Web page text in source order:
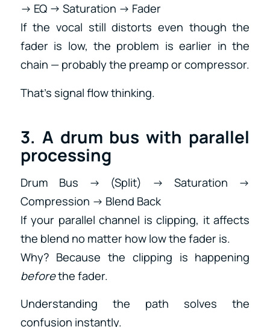
→ EQ → Saturation → Fader
If the vocal still distorts even though the
fader is low, the problem is earlier in the
chain — probably the preamp or compressor.
That’s signal flow thinking.
3. A drum bus with parallel
processing
Drum Bus → (Split) → Saturation →
Compression → Blend Back
If your parallel channel is clipping, it affects
the blend no matter how low the fader is.
Why? Because the clipping is happening
beforethe fader.
Understanding the path solves the
confusion instantly.